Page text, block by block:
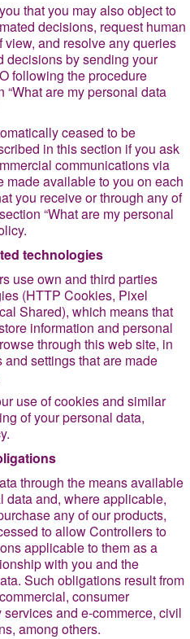
that you may also object to
decisions, request human
and resolve any queries
decisions bysending your
following the procedure
“What are my personal data
ceased to be
in this section if you ask
communications via
made available to you on each
you receive or through any of
“What are my personal
technologies
use own and third parties
(HTTP Cookies, Pixel
Shared), which means that
information and personal
through this web site, in
settings that are made
use of cookies and similar
of your personal data,
through the means available
data and, where applicable,
any of our products,
to allow Controllers to
applicable to them as a
with you and the
Such obligations result from
consumer
and e-commerce, civil
among others.